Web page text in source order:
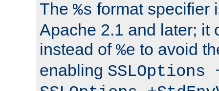
The %s format specifier
Apache 2.1 and later; it
instead of %e to avoid
enabling SSLOptions